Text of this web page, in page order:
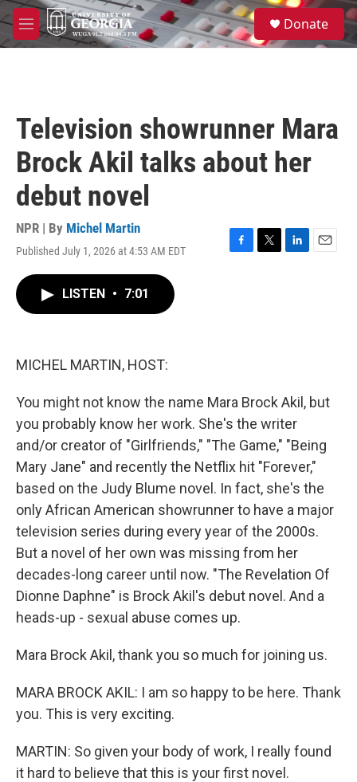
Skip to main content
M
e
S
e
a
Donate
Television showrunner Mara
Brock Akil talks about her
debut novel
NPR | By Michel Martin
Published July 1, 2026 at 4:53 AM EDT
F
T
L
E
LISTEN • 7:01
MICHEL MARTIN, HOST:
You might not know the name Mara Brock Akil, but
you probably know her work. She's the writer
and/or creator of "Girlfriends," "The Game," "Being
Mary Jane" and recently the Netflix hit "Forever,"
based on the Judy Blume novel. In fact, she's the
only African American showrunner to have a major
television series during every year of the 2000s.
But a novel of her own was missing from her
decades-long career until now. "The Revelation Of
Dionne Daphne" is Brock Akil's debut novel. And a
heads-up - sexual abuse comes up.
Mara Brock Akil, thank you so much for joining us.
MARA BROCK AKIL: I am so happy to be here. Thank
you. This is very exciting.
MARTIN: So given your body of work, I really found
it hard to believe that this is your first novel.